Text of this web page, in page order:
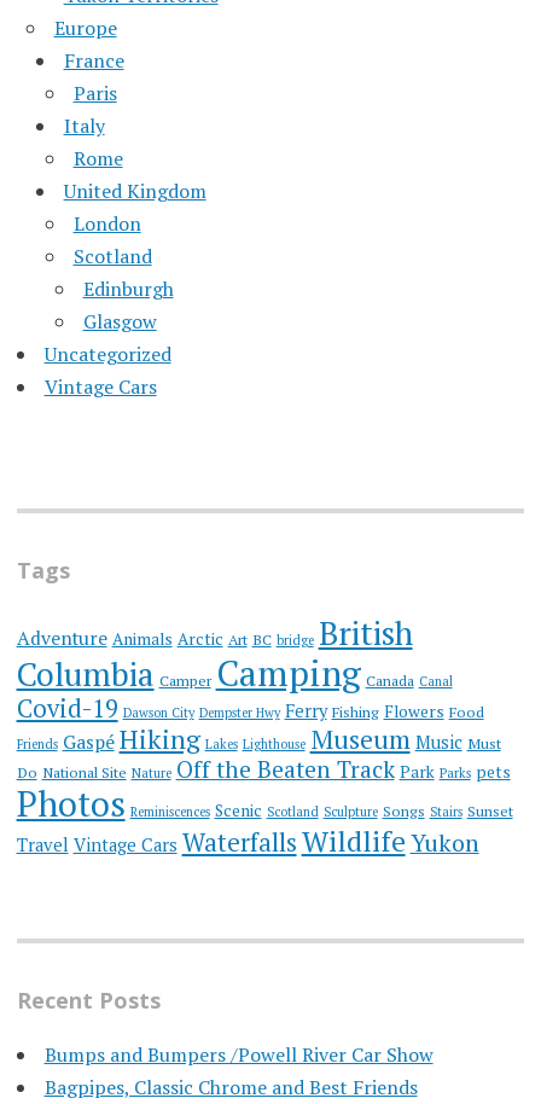
Europe
France
Paris
Italy
Rome
United Kingdom
London
Scotland
Edinburgh
Glasgow
Uncategorized
Vintage Cars
Tags
Adventure Animals Arctic Art BC bridge British
Columbia Camper Camping Canada Canal
Covid-19 Dawson City Dempster Hwy Ferry Fishing Flowers Food
Friends Gaspé Hiking Lakes Lighthouse Museum Music Must
Do National Site Nature Off the Beaten Track Park Parks pets
Photos Reminiscences Scenic Scotland Sculpture Songs Stairs Sunset
Travel Vintage Cars WaterfallsWildlifeYukon
Recent Posts
Bumps and Bumpers /Powell River Car Show
Bagpipes, Classic Chrome and Best Friends